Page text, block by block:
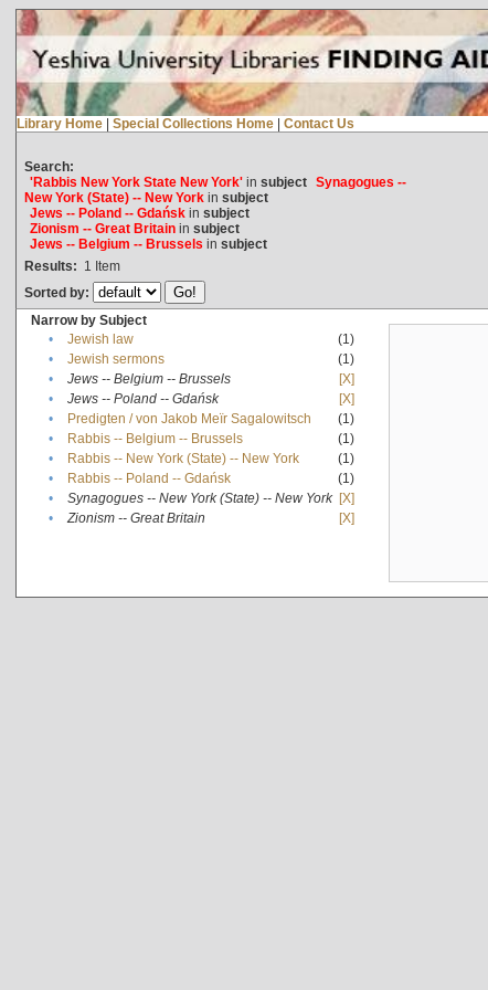
Library Home | Special Collections Home | Contact Us
Search:
'Rabbis New York State New York'in subject Synagogues --
New York (State) -- New Yorkin subject
Jews -- Poland -- Gdańskin subject
Zionism -- Great Britainin subject
Jews -- Belgium -- Brussels in subject
Results: 1 Item
Sorted by:
Narrow by Subject
•
Jewish law
(1)
•
Jewish sermons
(1)
•
Jews -- Belgium -- Brussels
[X]
•
Jews -- Poland -- Gdańsk
[X]
•
Predigten / von Jakob Meïr Sagalowitsch
(1)
•
Rabbis -- Belgium -- Brussels
(1)
•
Rabbis -- New York (State) -- New York
(1)
•
Rabbis -- Poland -- Gdańsk
(1)
•
Synagogues -- New York (State) -- New York [X]
•
Zionism -- Great Britain [X]